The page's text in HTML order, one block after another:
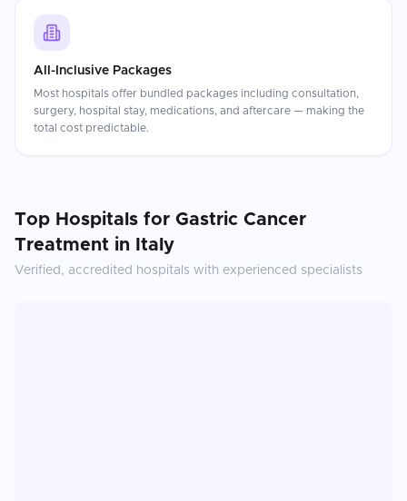
All-Inclusive Packages
Most hospitals offer bundled packages including consultation,
surgery, hospital stay, medications, and aftercare — making the
total cost predictable.
Top Hospitals for Gastric Cancer
Treatment in Italy
Verified, accredited hospitals with experienced specialists